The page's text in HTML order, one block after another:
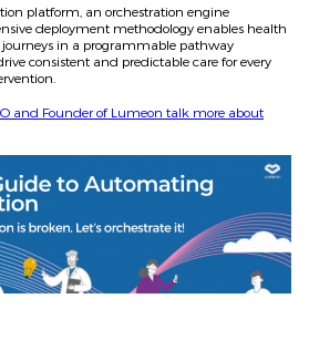
platform, an orchestration engine
deployment methodology enables health
journeys in a programmable pathway
consistent and predictable care for every
and Founder of Lumeon talk more about